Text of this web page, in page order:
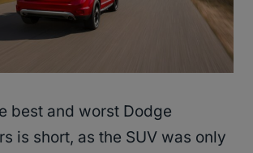
best and worst Dodge
is short, as the SUV was only